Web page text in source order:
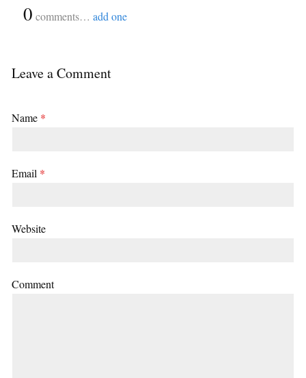
0 comments… add one
Leave a Comment
Name *
Email *
Website
Comment